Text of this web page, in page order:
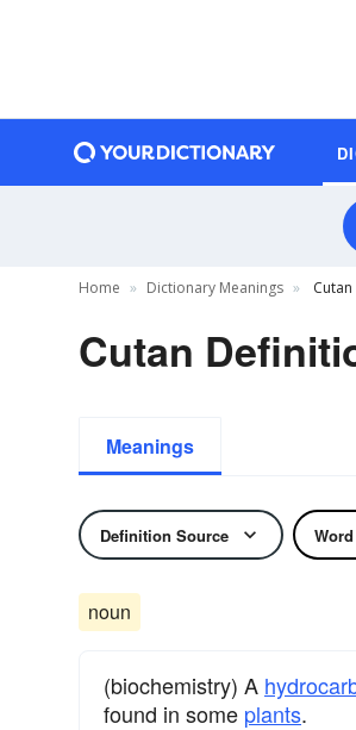
Home Dictionary Meanings
Cutan
Meanings
Definition Source
noun
(biochemistry) A
found in some plants.